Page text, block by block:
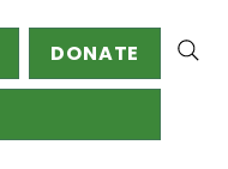
DONATE